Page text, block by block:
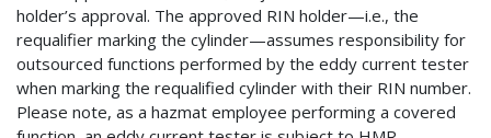
holder’s approval. The approved RIN holder—i.e., the
requalifier marking the cylinder—assumes responsibility for
outsourced functions performed by the eddy current tester
when marking the requalified cylinder with their RIN number.
Please note, as a hazmat employee performing a covered